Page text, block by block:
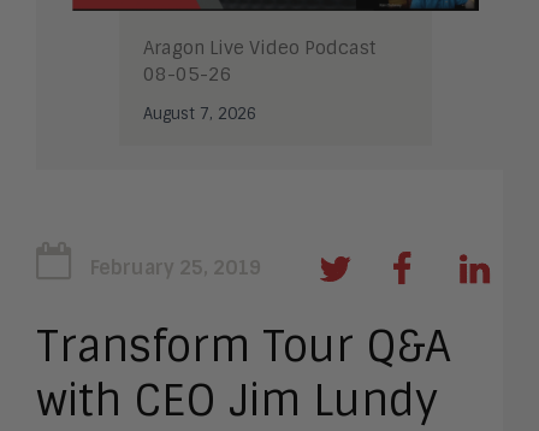
Aragon Live Video Podcast
08-05-26
August 7, 2026
February 25, 2019
Transform Tour Q&A
with CEO Jim Lundy